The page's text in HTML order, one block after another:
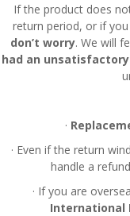
If the product does
return period, or if
don’t worry. We will
had an
·
· Even if the return
handle a
· If you are
International